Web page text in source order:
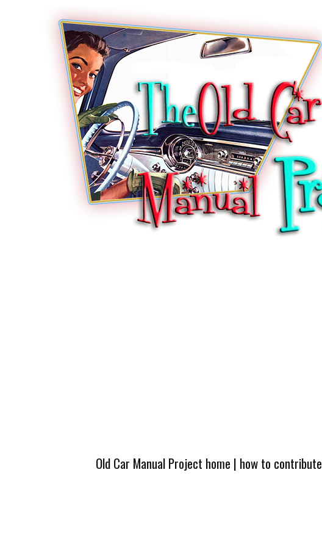
Old Car Manual Project home | how to contribute